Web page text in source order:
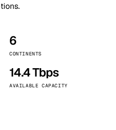
6
CONTINENTS
14.4 Tbps
AVAILABLE CAPACITY